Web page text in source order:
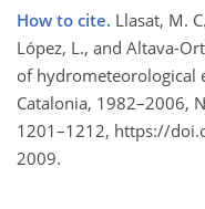
How to cite. Llasat, M.
López, L., and Altava-
of hydrometeorological
Catalonia, 1982–2006,
1201–1212, https://
2009.